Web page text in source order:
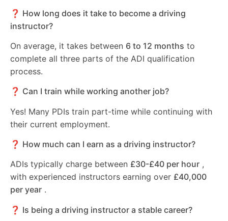
❓ How long does it take to become a driving
instructor?
On average, it takes between 6 to 12 months to
complete all three parts of the ADI qualification
process.
❓ Can I train while working another job?
Yes! Many PDIs train part-time while continuing with
their current employment.
❓ How much can I earn as a driving instructor?
ADIs typically charge between £30-£40 per hour ,
with experienced instructors earning over £40,000
per year .
❓ Is being a driving instructor a stable career?